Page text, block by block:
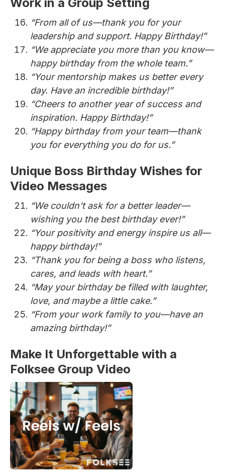
“From all of us—thank you for your
leadership and support. Happy Birthday!”
“We appreciate you more than you know—
happy birthday from the whole team.”
“Your mentorship makes us better every
day. Have an incredible birthday!”
“Cheers to another year of success and
inspiration. Happy Birthday!”
“Happy birthday from your team—thank
you for everything you do for us.”
Unique Boss Birthday Wishes for
Video Messages
“We couldn’t ask for a better leader—
wishing you the best birthday ever!”
“Your positivity and energy inspire us all—
happy birthday!”
“Thank you for being a boss who listens,
cares, and leads with heart.”
“May your birthday be filled with laughter,
love, and maybe a little cake.”
“From your work family to you—have an
amazing birthday!”
Make It Unforgettable with a
Folksee Group Video